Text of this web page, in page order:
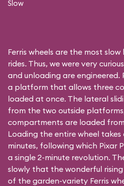
Slow
Ferris wheels are the most
rides. Thus, we were very
and unloading are engineered.
a platform that allows three
loaded at once. The lateral
from the two outside
compartments are loaded
Loading the entire wheel
minutes, following which Pixar
a single 2-minute revolution.
slowly that the wonderful
of the garden-variety Ferris